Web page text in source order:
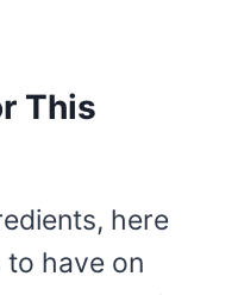
This
here
to have on